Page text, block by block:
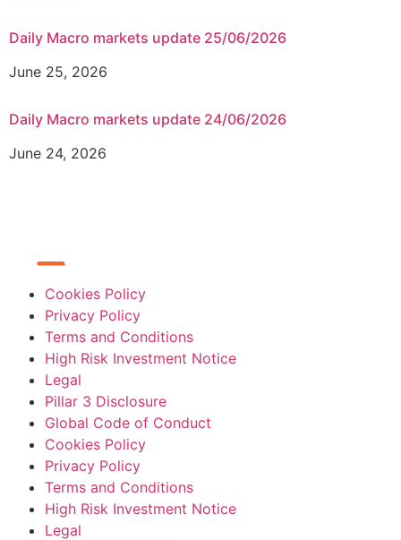
Daily Macro markets update 25/06/2026
June 25, 2026
Daily Macro markets update 24/06/2026
June 24, 2026
Cookies Policy
Privacy Policy
Terms and Conditions
High Risk Investment Notice
Legal
Pillar 3 Disclosure
Global Code of Conduct
Cookies Policy
Privacy Policy
Terms and Conditions
High Risk Investment Notice
Legal